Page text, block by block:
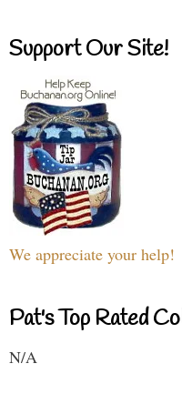
Support Our Site!
We appreciate your help!
Pat's Top Rated
N/A